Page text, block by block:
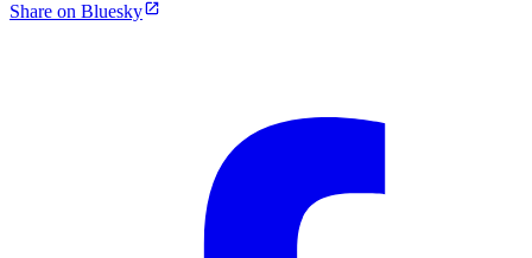
Share on Bluesky